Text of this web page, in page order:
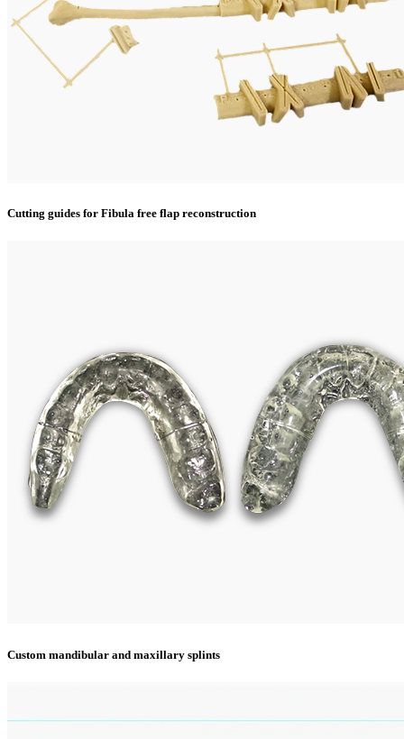
Cutting guides for Fibula free flap reconstruction
Custom mandibular and maxillary splints